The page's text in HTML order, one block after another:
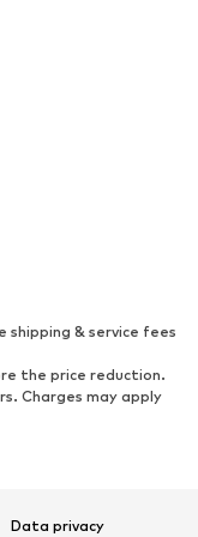
& playsuits
shipping & service fees
the price reduction.
Charges may apply
Data privacy